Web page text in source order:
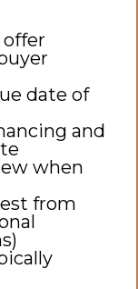
date of
and
when
from